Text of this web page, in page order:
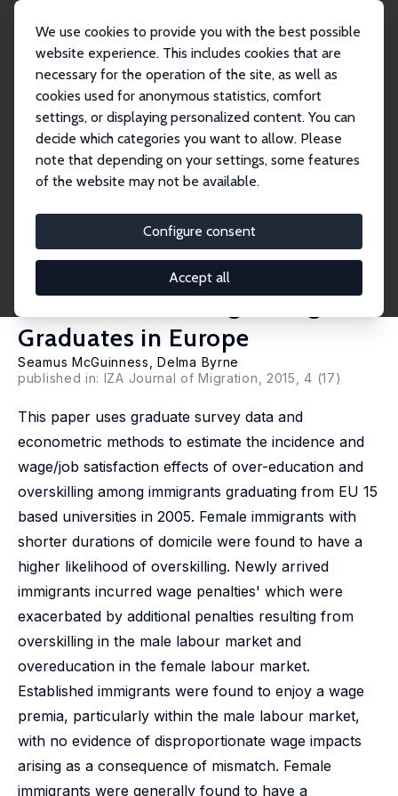
We use cookies to provide you with the best possible
website experience. This includes cookies that are
necessary for the operation of the site, as well as
cookies used for anonymous statistics, comfort
settings, or displaying personalized content. You can
decide which categories you want to allow. Please
note that depending on your settings, some features
of the website may not be available.
Configure consent
Accept all
Publications
IZA Discussion Papers
Examining the Relationships between Labour Market Mismatches, Earnings and
IZA Discussion Paper No. 8440
August 2014
between Labour Market
Mismatches, Earnings and Job
Satisfaction among Immigrant
Graduates in Europe
Seamus McGuinness ,Delma Byrne
published in: IZA Journal of Migration, 2015, 4 (17)
This paper uses graduate survey data and
econometric methods to estimate the incidence and
wage/job satisfaction effects of over-education and
overskilling among immigrants graduating from EU 15
based universities in 2005. Female immigrants with
shorter durations of domicile were found to have a
higher likelihood of overskilling. Newly arrived
immigrants incurred wage penalties' which were
exacerbated by additional penalties resulting from
overskilling in the male labour market and
overeducation in the female labour market.
Established immigrants were found to enjoy a wage
premia, particularly within the male labour market,
with no evidence of disproportionate wage impacts
arising as a consequence of mismatch. Female
immigrants were generally found to have a